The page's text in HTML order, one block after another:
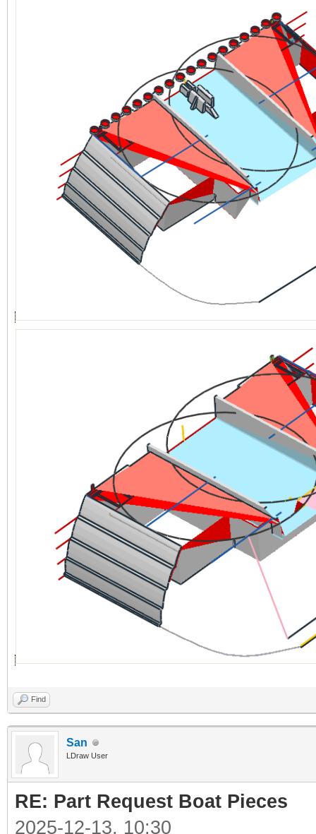
Find
San
LDraw User
RE: Part Request Boat Pieces
2025-12-13, 10:30